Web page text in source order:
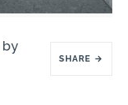
by
SHARE →